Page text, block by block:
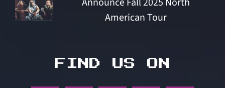
American Tour
FIND US ON